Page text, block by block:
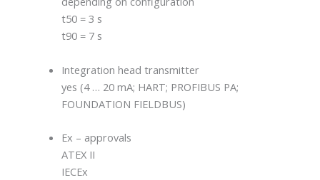
t50 = 3 s
t90 = 7 s
Integration head transmitter
yes (4 … 20 mA; HART; PROFIBUS PA;
FOUNDATION FIELDBUS)
Ex – approvals
ATEX II
IECEx